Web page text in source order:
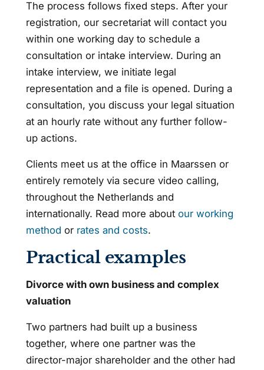
The process follows fixed steps. After your
registration, our secretariat will contact you
within one working day to schedule a
consultation or intake interview. During an
intake interview, we initiate legal
representation and a file is opened. During a
consultation, you discuss your legal situation
at an hourly rate without any further follow-
up actions.
Clients meet us at the office in Maarssen or
entirely remotely via secure video calling,
throughout the Netherlands and
internationally. Read more about our working
method or rates and costs.
Practical examples
Divorce with own business and complex
valuation
Two partners had built up a business
together, where one partner was the
director-major shareholder and the other had